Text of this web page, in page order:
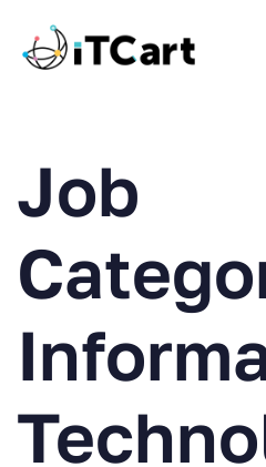
Job